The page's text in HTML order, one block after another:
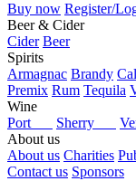
Buy now Register/
Beer & Cider
Cider Beer
Spirits
Armagnac Brandy
Premix Rum Tequila
Wine
Port
Sherry
About us
About us Charities
Contact us Sponsors